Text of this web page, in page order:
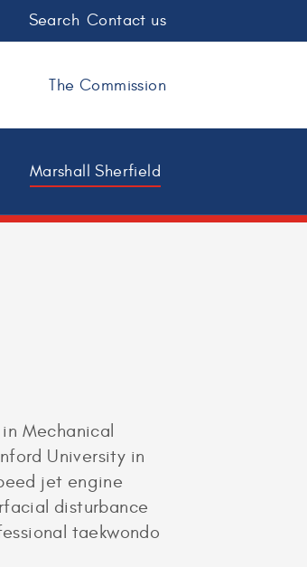
Search Contact us
Marshall Sherfield
The Commission
Mechanical
University in
jet engine
disturbance
taekwondo